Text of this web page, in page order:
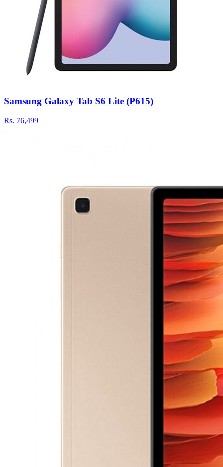
Samsung Galaxy Tab S6 Lite (P615)
Rs. 76,499